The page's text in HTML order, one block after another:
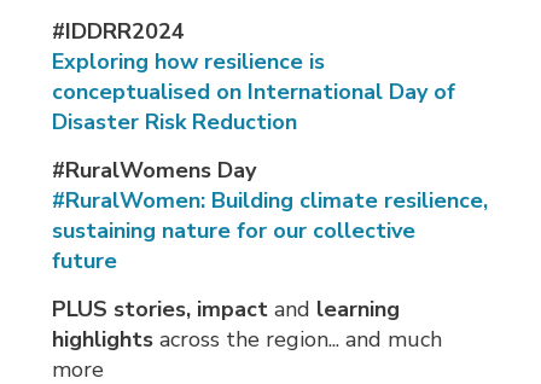
#IDDRR2024
Exploring how resilience is
conceptualised on International Day of
Disaster Risk Reduction
#RuralWomens Day
#RuralWomen: Building climate resilience,
sustaining nature for our collective
future
PLUS stories, impact and learning
highlights across the region... and much
more